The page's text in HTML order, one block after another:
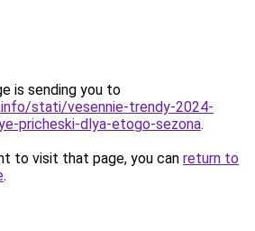
is sending you to
stati/vesennie-trendy-2024-
pricheski-dlya-etogo-sezona.
to visit that page, you can return to
.